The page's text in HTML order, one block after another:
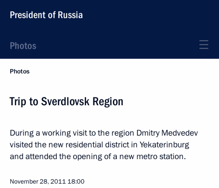
President of Russia
Photos
Photos
Trip to Sverdlovsk Region
During a working visit to the region Dmitry Medvedev
visited the new residential district in Yekaterinburg
and attended the opening of a new metro station.
November 28, 2011 18:00